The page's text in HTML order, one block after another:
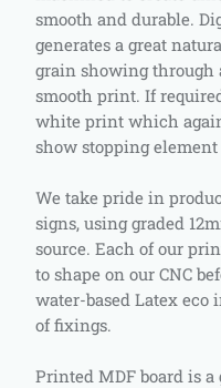
smooth and durable.
generates a great
grain showing through
smooth print. If
white print which
show stopping
We take pride in
signs, using graded
source. Each of our
to shape on our CNC
water-based Latex eco
of fixings.
Printed MDF board is